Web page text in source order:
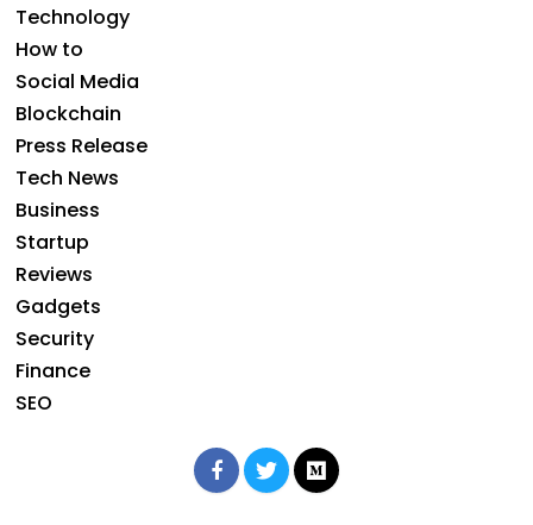
Technology
How to
Social Media
Blockchain
Press Release
Tech News
Business
Startup
Reviews
Gadgets
Security
Finance
SEO